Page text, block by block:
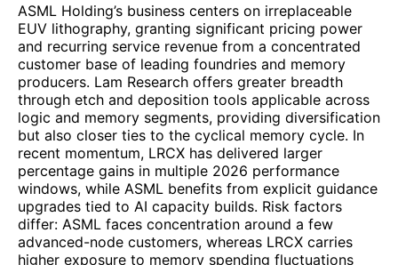
ASML Holding’s business centers on irreplaceable
EUV lithography, granting significant pricing power
and recurring service revenue from a concentrated
customer base of leading foundries and memory
producers. Lam Research offers greater breadth
through etch and deposition tools applicable across
logic and memory segments, providing diversification
but also closer ties to the cyclical memory cycle. In
recent momentum, LRCX has delivered larger
percentage gains in multiple 2026 performance
windows, while ASML benefits from explicit guidance
upgrades tied to AI capacity builds. Risk factors
differ: ASML faces concentration around a few
advanced-node customers, whereas LRCX carries
higher exposure to memory spending fluctuations